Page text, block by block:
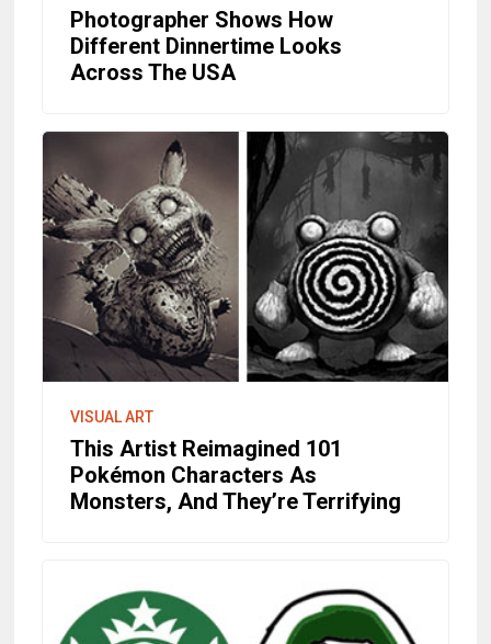
Photographer Shows How
Different Dinnertime Looks
Across The USA
VISUAL ART
This Artist Reimagined 101
Pokémon Characters As
Monsters, And They’re Terrifying